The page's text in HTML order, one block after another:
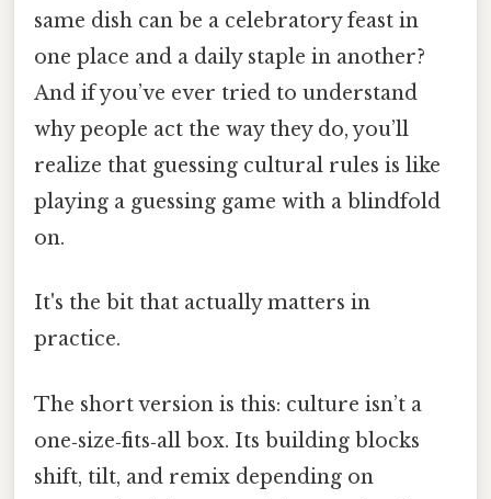
same dish can be a celebratory feast in
one place and a daily staple in another?
And if you’ve ever tried to understand
why people act the way they do, you’ll
realize that guessing cultural rules is like
playing a guessing game with a blindfold
on.
It's the bit that actually matters in
practice.
The short version is this: culture isn’t a
one‑size‑fits‑all box. Its building blocks
shift, tilt, and remix depending on